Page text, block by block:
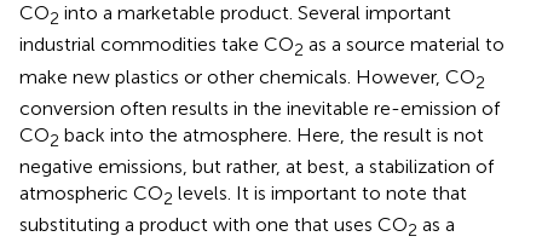
CO2 into a marketable product. Several important
industrial commodities take CO2 as a source material to
make new plastics or other chemicals. However, CO2
conversion often results in the inevitable re-emission of
CO2 back into the atmosphere. Here, the result is not
negative emissions, but rather, at best, a stabilization of
atmospheric CO2 levels. It is important to note that
substituting a product with one that uses CO2 as a